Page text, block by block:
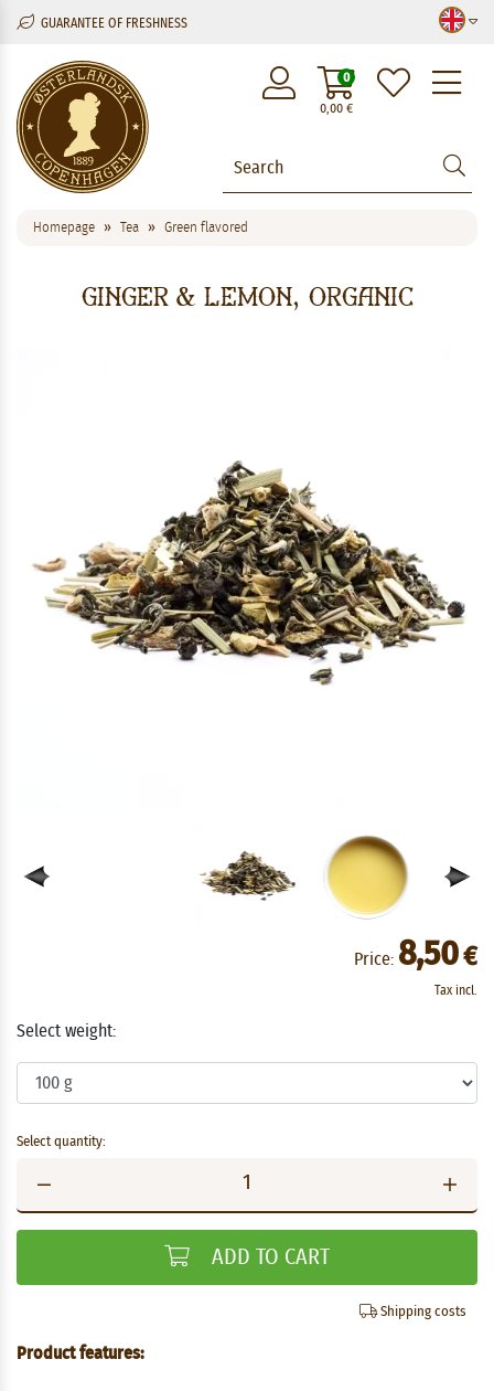
GUARANTEE OF FRESHNESS
0,00€
0
Homepage Tea Green flavored
Ginger & Lemon, Organic
Price: 8,50€
Tax incl.
Select weight:
Select quantity:
ADD TO CART
Shipping costs
Product features: